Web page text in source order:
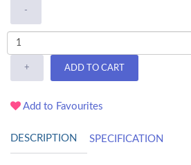
-
+ ADD TO CART
Add to Favourites
DESCRIPTION SPECIFICATION